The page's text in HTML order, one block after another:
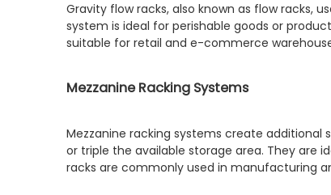
Gravity flow racks, also known as flow racks,
system is ideal for perishable goods or
suitable for retail and e-commerce
Mezzanine Racking Systems
Mezzanine racking systems create additional
or triple the available storage area. They are
racks are commonly used in manufacturing